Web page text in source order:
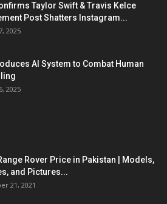
Taylor Swift & Travis Kelce
Post Shatters Instagram...
2025
AI System to Combat Human
2025
Rover Price in Pakistan | Models,
and Pictures...
21, 2021